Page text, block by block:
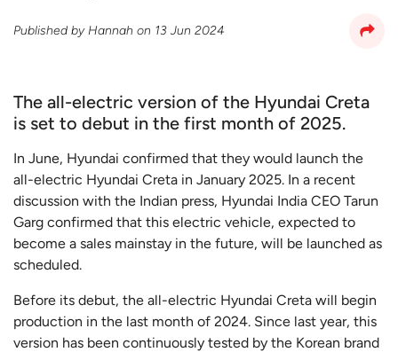
Published byHannah on 13 Jun 2024
The all-electric version of the Hyundai Creta
is set to debut in the first month of 2025.
In June, Hyundai confirmed that they would launch the
all-electric Hyundai Creta in January 2025. In a recent
discussion with the Indian press, Hyundai India CEO Tarun
Garg confirmed that this electric vehicle, expected to
become a sales mainstay in the future, will be launched as
scheduled.
Before its debut, the all-electric Hyundai Creta will begin
production in the last month of 2024. Since last year, this
version has been continuously tested by the Korean brand